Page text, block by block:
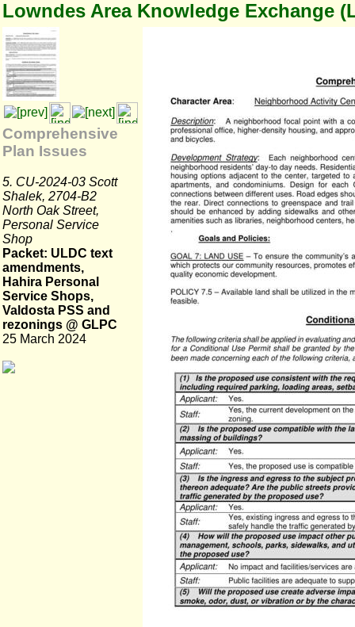
Lowndes Area Knowledge Exchange
Comprehensive
Plan Issues
5. CU-2024-03 Scott
Shalek, 2704-B2
North Oak Street,
Personal Service
Shop
Packet: ULDC text
amendments,
Hahira Personal
Service Shops,
Valdosta PSS and
rezonings @ GLPC
25 March 2024